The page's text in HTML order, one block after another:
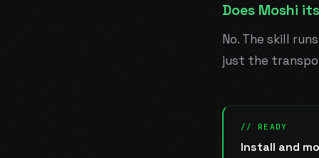
Does Moshi
No. The skill
just the
// READY
Install and